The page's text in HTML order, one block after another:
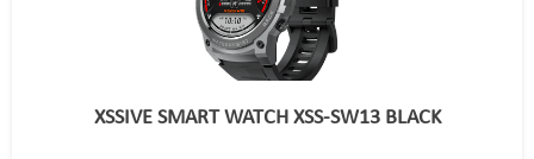
XSSIVE SMART WATCH XSS-SW13 BLACK